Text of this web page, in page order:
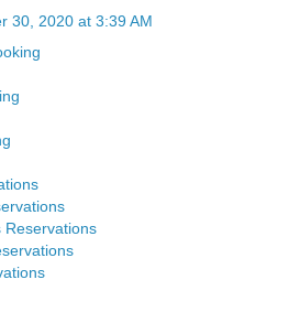
30, 2020 at 3:39 AM
Reservations